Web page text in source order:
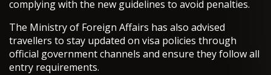
complying with the new guidelines to avoid penalties.
The Ministry of Foreign Affairs has also advised
travellers to stay updated on visa policies through
official government channels and ensure they follow all
entry requirements.